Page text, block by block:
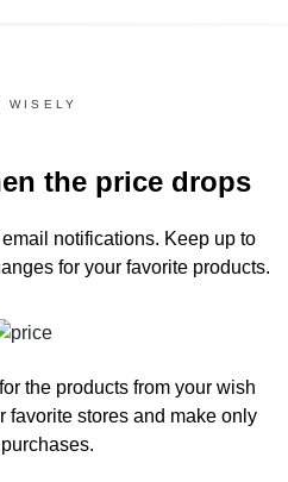
WISELY
the price drops
notifications. Keep up to
for your favorite products.
the products from your wish
favorite stores and make only